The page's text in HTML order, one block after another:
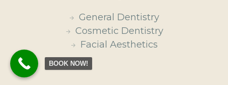
General Dentistry
Cosmetic Dentistry
Facial Aesthetics
BOOK NOW!